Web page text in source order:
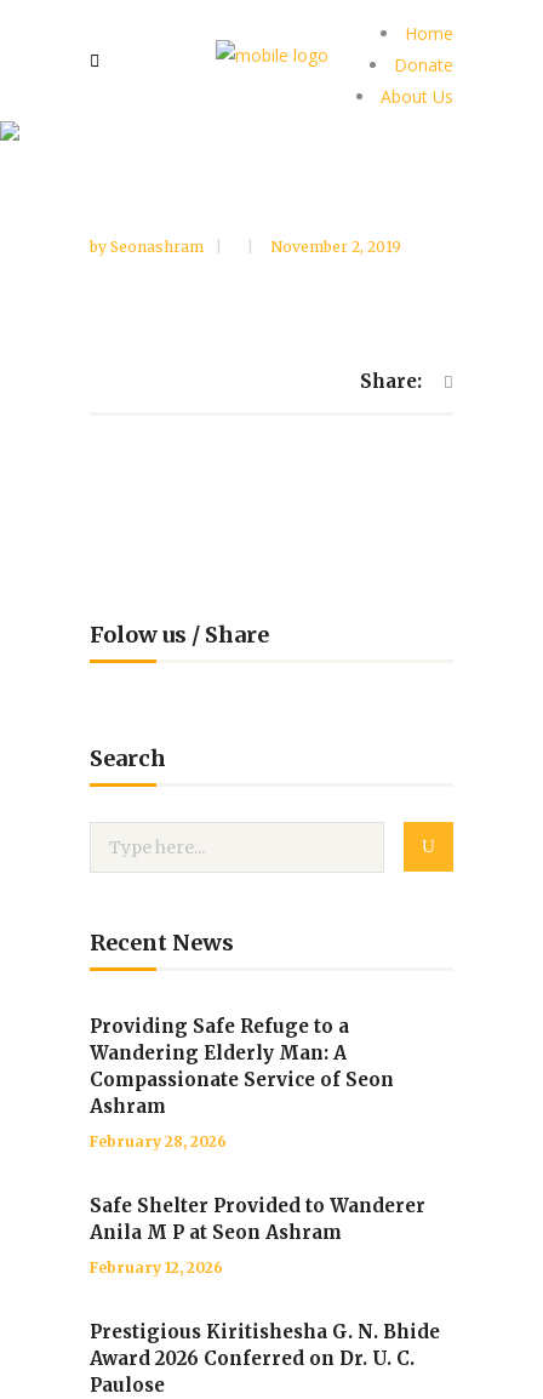
Home
Donate
About Us
by Seonashram November 2, 2019
Share:
Folow us / Share
Search
Recent News
Providing Safe Refuge to a
Wandering Elderly Man: A
Compassionate Service of Seon
Ashram
February 28, 2026
Safe Shelter Provided to Wanderer
Anila M P at Seon Ashram
February 12, 2026
Prestigious Kiritishesha G. N. Bhide
Award 2026 Conferred on Dr. U. C.
Paulose